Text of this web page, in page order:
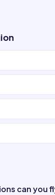
can you